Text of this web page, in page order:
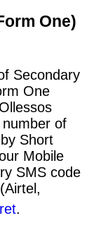
One)
Secondary
One
of
Short
Mobile
SMS code
.